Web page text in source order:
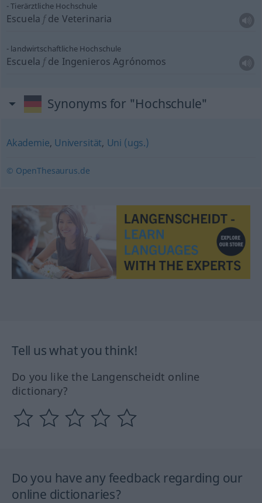
Tierärztliche Hochschule
Escuela fde Veterinaria
landwirtschaftliche Hochschule
Escuela fde Ingenieros Agrónomos
Synonyms for "Hochschule"
Akademie, Universität, Uni (ugs.)
© OpenThesaurus.de
Tell us what you think!
Do you like the Langenscheidt online
dictionary?
Do you have any feedback regarding our
online dictionaries?